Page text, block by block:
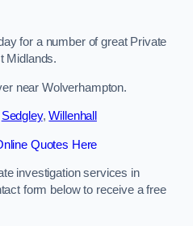
for a number of great Private
Midlands.
near Wolverhampton.
Sedgley,Willenhall
Quotes Here
investigation services in
form below to receive a free